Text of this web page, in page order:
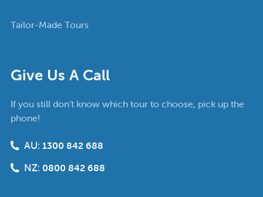
Give Us A Call
If you still don’t know which tour to choose, pick up the
phone!
AU: 1300 842 688
NZ: 0800 842 688
Tailor-Made Tours